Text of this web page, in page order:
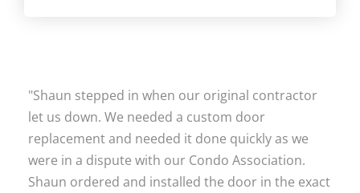
"Shaun stepped in when our original contractor
let us down. We needed a custom door
replacement and needed it done quickly as we
were in a dispute with our Condo Association.
Shaun ordered and installed the door in the exact